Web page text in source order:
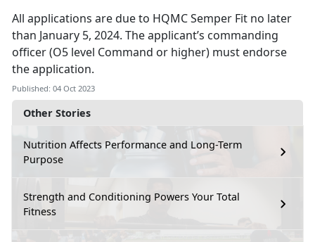
Other Stories
Nutrition Affects Performance and Long-Term
Purpose
Strength and Conditioning Powers Your Total
Fitness
All applications are due to HQMC Semper Fit no later
than January 5, 2024. The applicant’s commanding
officer (O5 level Command or higher) must endorse
the application.
Published: 04 Oct 2023